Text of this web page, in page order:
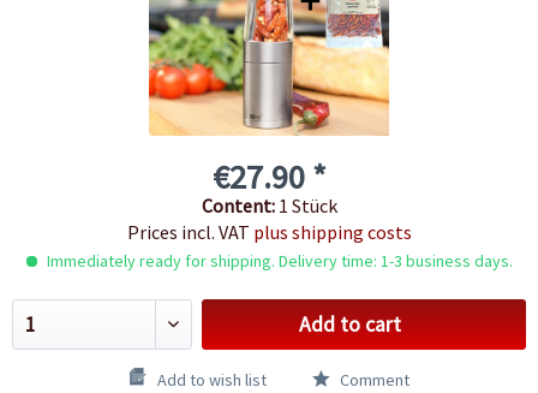
€27.90 *
Content: 1 Stück
Prices incl. VAT plus shipping costs
Immediately ready for shipping. Delivery time: 1-3 business days.
Add to cart
Add to wish list Comment